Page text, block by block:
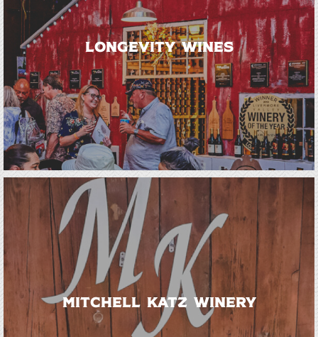
Longevity Wines
Mitchell Katz Winery